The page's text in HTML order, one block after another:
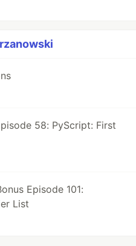
58: PyScript: First
Episode 101:
List